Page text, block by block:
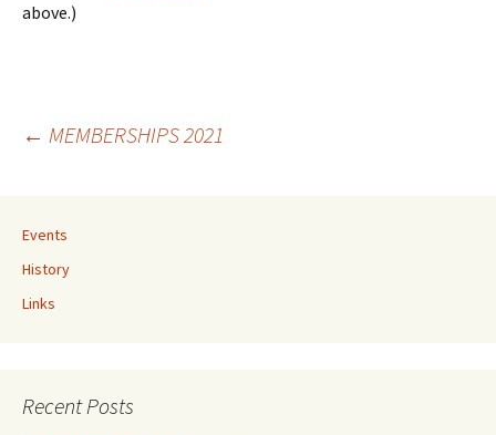
above.)
Post
navigation
← MEMBERSHIPS 2021
Events
History
Links
Recent Posts